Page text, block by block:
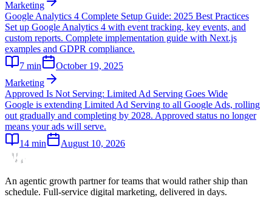
Marketing
Google Analytics 4 Complete Setup Guide: 2025 Best Practices
Set up Google Analytics 4 with event tracking, key events, and
custom reports. Complete implementation guide with Next.js
examples and GDPR compliance.
7 min
October 19, 2025
Marketing
Approved Is Not Serving: Limited Ad Serving Goes Wide
Google is extending Limited Ad Serving to all Google Ads, rolling
out gradually and completing by 2028. Approved status no longer
means your ads will serve.
14 min August 10, 2026
An agentic growth partner for teams that would rather ship than
schedule. Full-service digital marketing, delivered in days.